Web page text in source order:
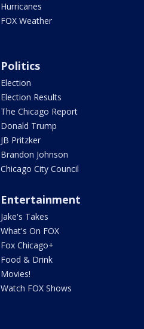
Hurricanes
FOX Weather
Politics
Election
Election Results
The Chicago Report
Donald Trump
JB Pritzker
Brandon Johnson
Chicago City Council
Entertainment
Jake's Takes
What's On FOX
Fox Chicago+
Food & Drink
Movies!
Watch FOX Shows